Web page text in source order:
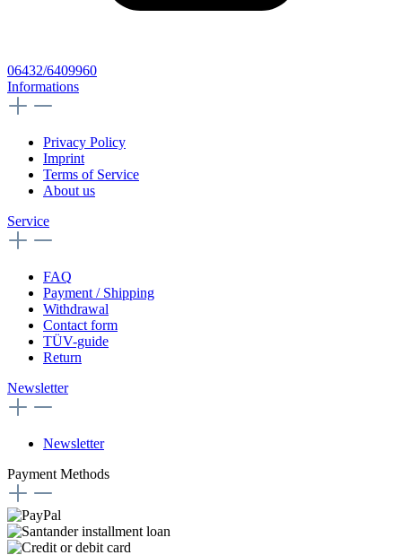
06432/6409960
Informations
Privacy Policy
Imprint
Terms of Service
About us
Service
FAQ
Payment / Shipping
Withdrawal
Contact form
TÜV-guide
Return
Newsletter
Newsletter
Payment Methods